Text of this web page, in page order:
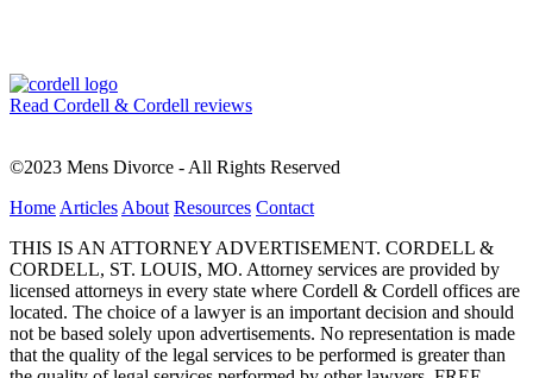
Read Cordell & Cordell reviews
©2023 Mens Divorce - All Rights Reserved
Home Articles About Resources Contact
THIS IS AN ATTORNEY ADVERTISEMENT. CORDELL &
CORDELL, ST. LOUIS, MO. Attorney services are provided by
licensed attorneys in every state where Cordell & Cordell offices are
located. The choice of a lawyer is an important decision and should
not be based solely upon advertisements. No representation is made
that the quality of the legal services to be performed is greater than